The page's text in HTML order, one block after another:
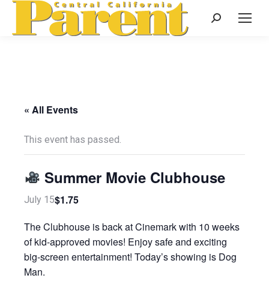
Search:
« All Events
This event has passed.
Summer Movie Clubhouse
July 15$1.75
The Clubhouse is back at Cinemark with 10 weeks
of kid-approved movies! Enjoy safe and exciting
big-screen entertainment! Today’s showing is Dog
Man.